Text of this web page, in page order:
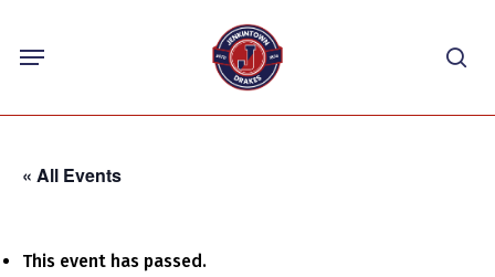
content
Menu
« All Events
This event has passed.